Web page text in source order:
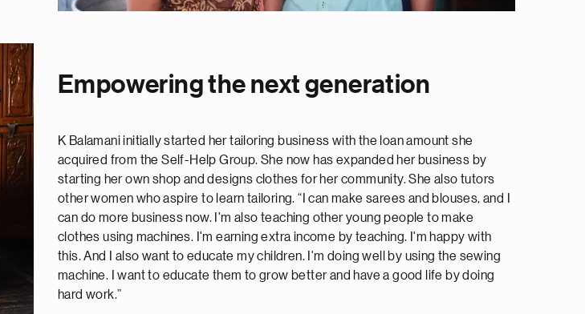
Empowering the next generation
K Balamani initially started her tailoring business with the loan amount she
acquired from the Self-Help Group. She now has expanded her business by
starting her own shop and designs clothes for her community. She also tutors
other women who aspire to learn tailoring. “I can make sarees and blouses, and I
can do more business now. I'm also teaching other young people to make
clothes using machines. I'm earning extra income by teaching. I'm happy with
this. And I also want to educate my children. I'm doing well by using the sewing
machine. I want to educate them to grow better and have a good life by doing
hard work.”